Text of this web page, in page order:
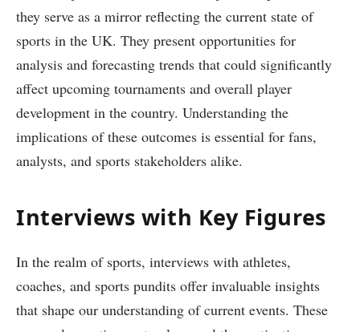
they serve as a mirror reflecting the current state of
sports in the UK. They present opportunities for
analysis and forecasting trends that could significantly
affect upcoming tournaments and overall player
development in the country. Understanding the
implications of these outcomes is essential for fans,
analysts, and sports stakeholders alike.
Interviews with Key Figures
In the realm of sports, interviews with athletes,
coaches, and sports pundits offer invaluable insights
that shape our understanding of current events. These